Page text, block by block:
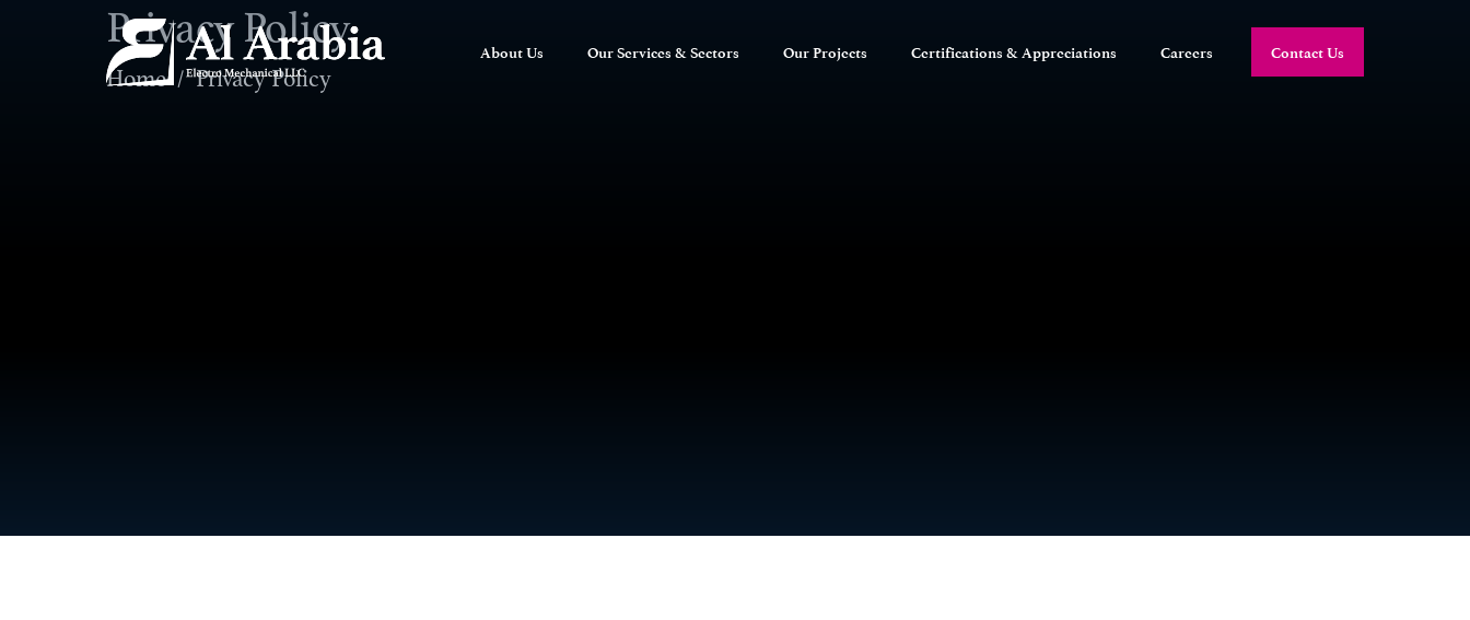
About Us Our Services & Sectors Our Projects Certifications & Appreciations Careers Contact Us
Privacy Policy
Home Privacy Policy